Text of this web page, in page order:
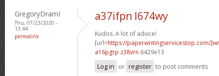
GregoryDramI
Thu, 07/23/2020 -
13:44
permalink
a37ifpn l674wy
Kudos. A lot of advice!
[url=https://paperwritingservicestop.com/
a16pgrp z38vrn 6429e13
Log in or register to post comments